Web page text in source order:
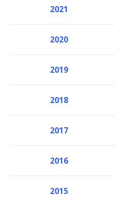
2021
2020
2019
2018
2017
2016
2015